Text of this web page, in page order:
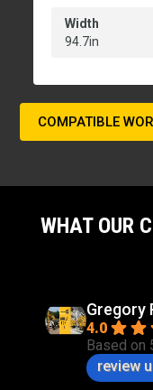
Width
94.7in
COMPATIBLE
WHAT OUR
Gregory
4.0
Based on
review